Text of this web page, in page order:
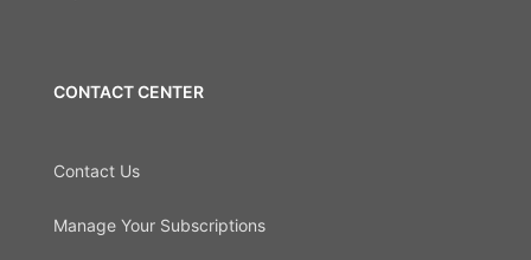
CONTACT CENTER
Contact Us
Manage Your Subscriptions